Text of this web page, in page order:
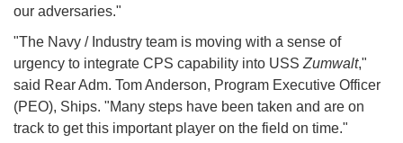
our adversaries."
"The Navy / Industry team is moving with a sense of
urgency to integrate CPS capability into USS Zumwalt,"
said Rear Adm. Tom Anderson, Program Executive Officer
(PEO), Ships. "Many steps have been taken and are on
track to get this important player on the field on time."